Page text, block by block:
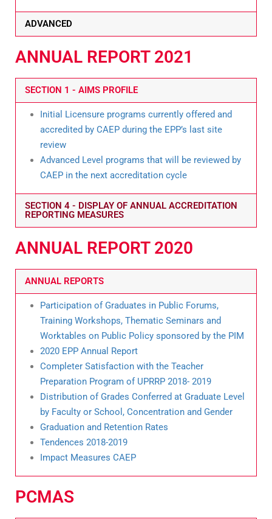
ADVANCED
ANNUAL REPORT 2021
SECTION 1 - AIMS PROFILE
Initial Licensure programs currently offered and
accredited by CAEP during the EPP’s last site
review
Advanced Level programs that will be reviewed by
CAEP in the next accreditation cycle
SECTION 4 - DISPLAY OF ANNUAL ACCREDITATION
REPORTING MEASURES
ANNUAL REPORT 2020
ANNUAL REPORTS
Participation of Graduates in Public Forums,
Training Workshops, Thematic Seminars and
Worktables on Public Policy sponsored by the PIM
2020 EPP Annual Report
Completer Satisfaction with the Teacher
Preparation Program of UPRRP 2018- 2019
Distribution of Grades Conferred at Graduate Level
by Faculty or School, Concentration and Gender
Graduation and Retention Rates
Tendences 2018-2019
Impact Measures CAEP
PCMAS